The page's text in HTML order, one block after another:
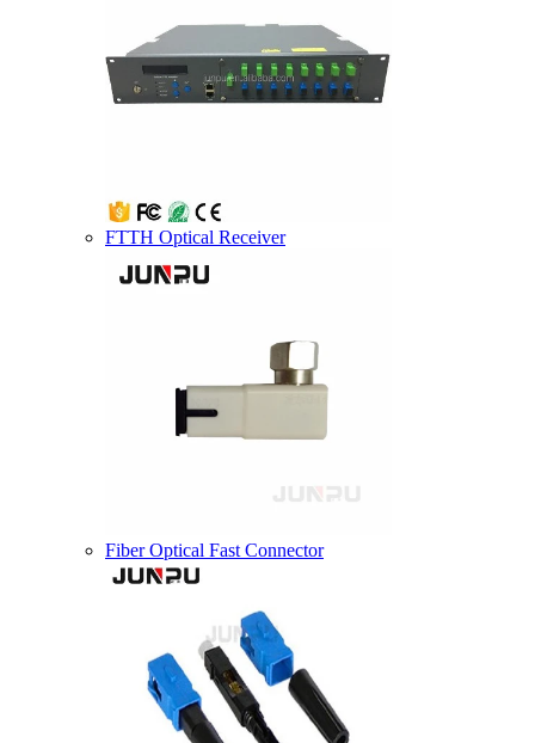
FTTH Optical Receiver
Fiber Optical Fast Connector